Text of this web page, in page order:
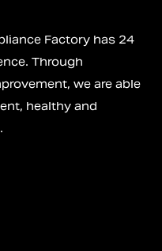
Factory has 24
Through
we are able
healthy and